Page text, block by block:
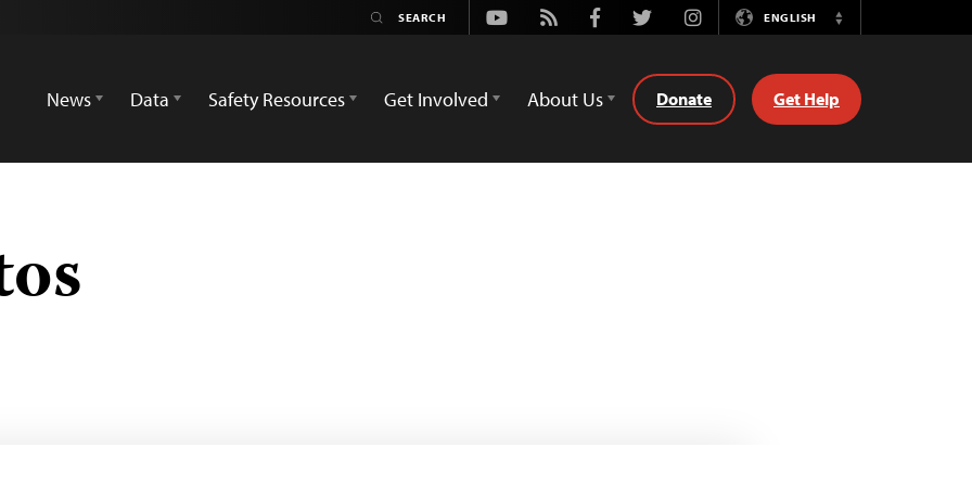
Youtube
Rss FacebookTwitterInstagramENGLISH
Switch
News
Data Safety Resources Get Involved About Us Donate Get Help